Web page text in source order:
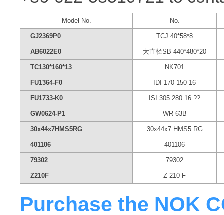
Model No. No.
GJ2369P0 TCJ 40*58*8
AB6022E0 大直径SB 440*480*20
TC130*160*13 NK701
FU1364-F0 IDI 170 150 16
FU1733-K0 ISI 305 280 16 ??
GW0624-P1 WR 63B
30x44x7HMS5RG 30x44x7 HMS5 RG
401106 401106
79302 79302
Z210F Z 210 F
Purchase the NOK